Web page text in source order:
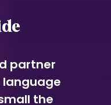
partner
language
the